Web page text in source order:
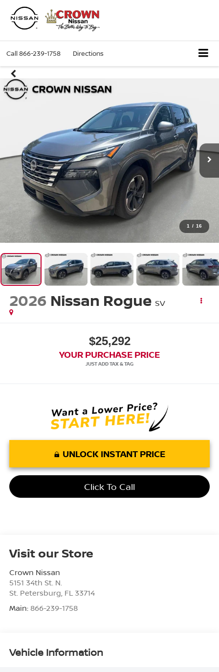
Call866-239-1758 Directions
1 / 16
2026 Nissan Rogue SV
$25,292
YOUR PURCHASE PRICE
UNLOCK INSTANT PRICE
Click To Call
Visit our Store
Crown Nissan
5151 34th St. N.
St. Petersburg FL 33714
Main: 866-239-1758
Vehicle Information